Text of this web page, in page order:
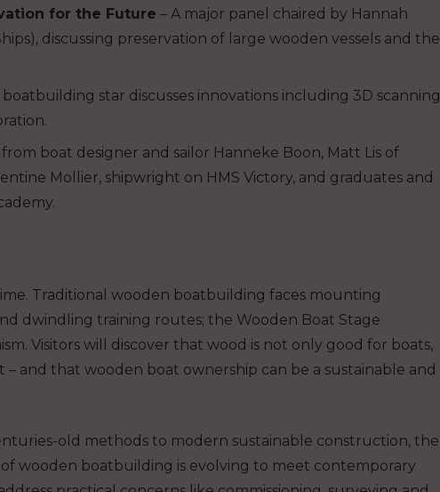
for the Future – A major panel chaired by Hannah
discussing preservation of large wooden vessels and the
star discusses innovations including 3D scanning
from boat designer and sailor Hanneke Boon, Matt Lis of
Mollier, shipwright on HMS Victory, and graduates and
Traditional wooden boatbuilding faces mounting
dwindling training routes; the Wooden Boat Stage
Visitors will discover that wood is not only good for boats,
and that wooden boat ownership can be a sustainable and
old methods to modern sustainable construction, the
wooden boatbuilding is evolving to meet contemporary